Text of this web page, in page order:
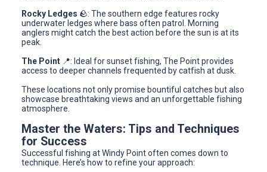
Rocky Ledges 🪨: The southern edge features rocky
underwater ledges where bass often patrol. Morning
anglers might catch the best action before the sun is at its
peak.
The Point 📍: Ideal for sunset fishing, The Point provides
access to deeper channels frequented by catfish at dusk.
These locations not only promise bountiful catches but also
showcase breathtaking views and an unforgettable fishing
atmosphere.
Master the Waters: Tips and Techniques
for Success
Successful fishing at Windy Point often comes down to
technique. Here’s how to refine your approach: